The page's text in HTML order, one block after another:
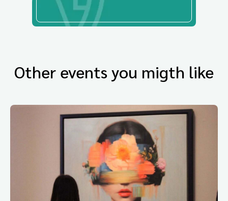
Other events you migth like